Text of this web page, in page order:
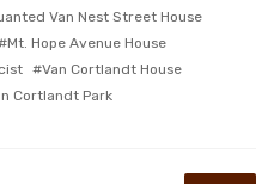
Van Nest Street House
Mt. Hope Avenue House
Van Cortlandt House
Cortlandt Park